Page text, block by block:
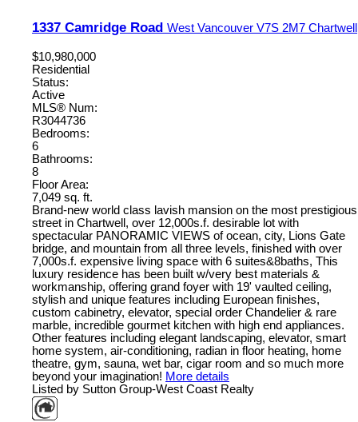
1337 Camridge Road West Vancouver V7S 2M7 Chartwell
$10,980,000
Residential
Status:
Active
MLS® Num:
R3044736
Bedrooms:
6
Bathrooms:
8
Floor Area:
7,049 sq. ft.
Brand-new world class lavish mansion on the most prestigious
street in Chartwell, over 12,000s.f. desirable lot with
spectacular PANORAMIC VIEWS of ocean, city, Lions Gate
bridge, and mountain from all three levels, finished with over
7,000s.f. expensive living space with 6 suites&8baths, This
luxury residence has been built w/very best materials &
workmanship, offering grand foyer with 19' vaulted ceiling,
stylish and unique features including European finishes,
custom cabinetry, elevator, special order Chandelier & rare
marble, incredible gourmet kitchen with high end appliances.
Other features including elegant landscaping, elevator, smart
home system, air-conditioning, radian in floor heating, home
theatre, gym, sauna, wet bar, cigar room and so much more
beyond your imagination! More details
Listed by Sutton Group-West Coast Realty